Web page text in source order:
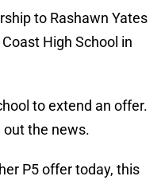
to Rashawn Yates
High School in
to extend an offer.
out the news.
P5 offer today, this